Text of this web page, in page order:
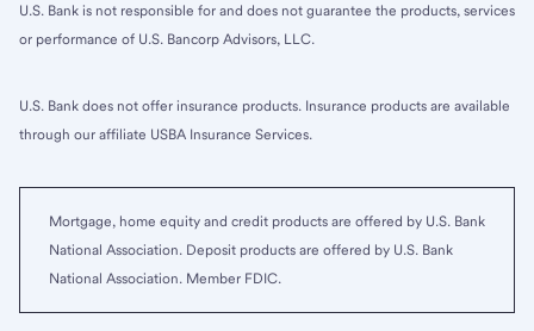
U.S. Bank is not responsible for and does not guarantee the products, services
or performance of U.S. Bancorp Advisors, LLC.
U.S. Bank does not offer insurance products. Insurance products are available
through our affiliate USBA Insurance Services.
Mortgage, home equity and credit products are offered by U.S. Bank
National Association. Deposit products are offered by U.S. Bank
National Association. Member FDIC.